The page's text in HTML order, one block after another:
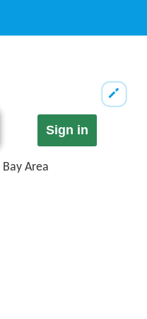
Sign in
Bay Area